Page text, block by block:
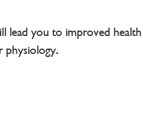
you to improved
physiology.